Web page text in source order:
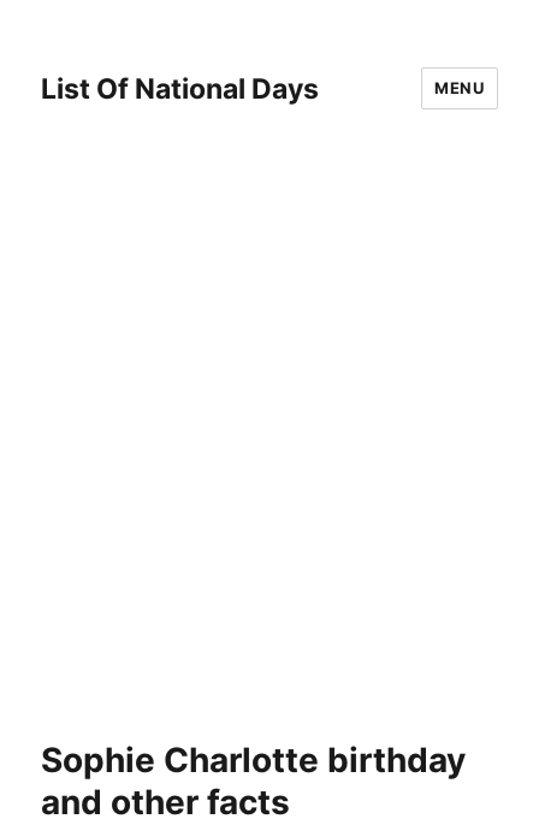
List Of National Days MENU
Sophie Charlotte birthday
and other facts